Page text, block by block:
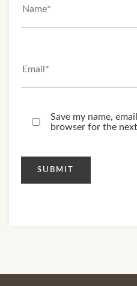
Save my name,
browser for the